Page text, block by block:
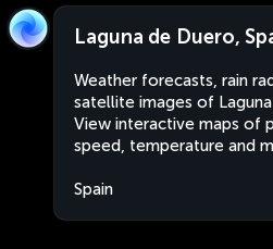
Laguna de Duero,
Weather forecasts, rain
satellite images of
View interactive maps of
speed, temperature and
Spain